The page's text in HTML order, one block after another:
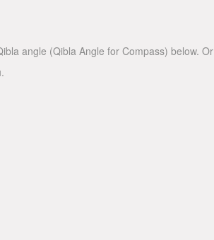
angle (Qibla Angle for Compass) below. Or